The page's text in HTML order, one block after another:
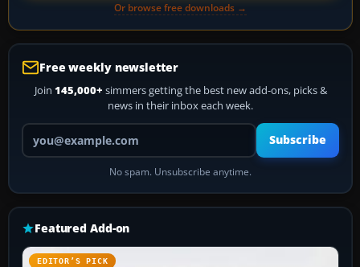
Or browse free downloads →
Free weekly newsletter
Join 145,000+ simmers getting the best new add-ons, picks &
news in their inbox each week.
Your email address
Subscribe
No spam. Unsubscribe anytime.
Featured Add-on
EDITOR’S PICK